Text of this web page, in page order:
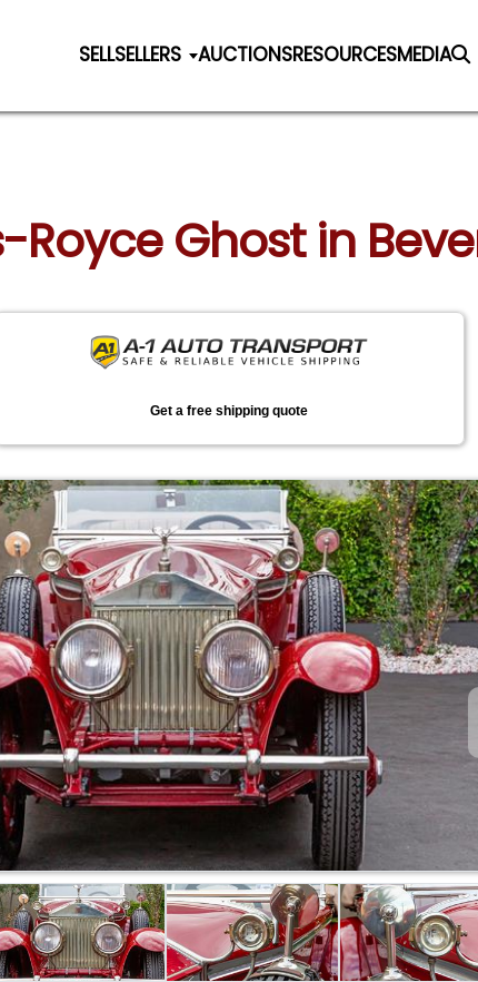
SELLSELLERS AUCTIONSRESOURCESMEDIA
Royce Ghost in
Get a free shipping quote